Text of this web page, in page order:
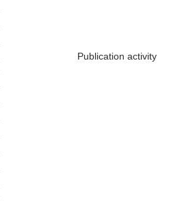
Publication activity